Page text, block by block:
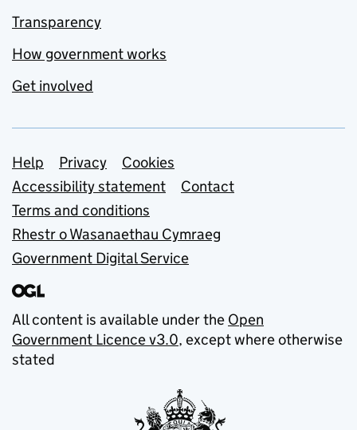
Transparency
How government works
Get involved
Support links
Help Privacy
Cookies
Accessibility statement
Contact
Terms and conditions
Rhestr o Wasanaethau Cymraeg
Government Digital Service
All content is available under the Open
Government Licence v3.0, except where otherwise
stated